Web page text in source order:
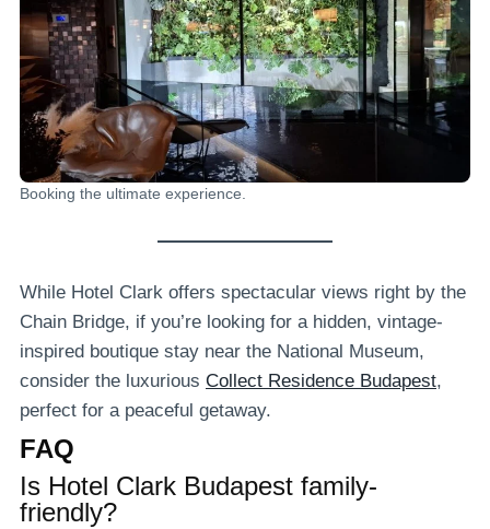
Booking the ultimate experience.
While Hotel Clark offers spectacular views right by the
Chain Bridge, if you’re looking for a hidden, vintage-
inspired boutique stay near the National Museum,
consider the luxurious Collect Residence Budapest,
perfect for a peaceful getaway.
FAQ
Is Hotel Clark Budapest family-
friendly?